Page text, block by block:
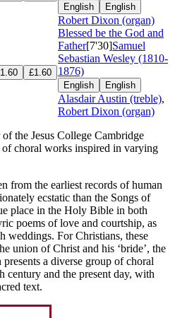
English English
Robert Dixon (organ)
£1.60
Blessed be the God and
Father[7'30]Samuel
Sebastian Wesley (1810-
1876)
English English
Alasdair Austin (treble),
Robert Dixon (organ)
the Jesus College Cambridge
choral works inspired in varying
from the earliest records of human
ecstatic than the Songs of
place in the Holy Bible in both
poems of love and courtship, as
weddings. For Christians, these
union of Christ and his ‘bride’, the
a diverse group of choral
century and the present day, with
text.